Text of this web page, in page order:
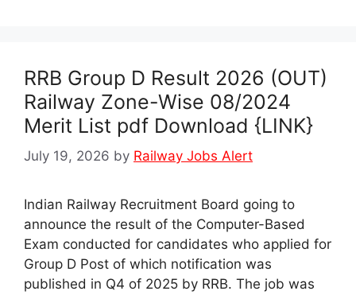
RRB Group D Result 2026 (OUT)
Railway Zone-Wise 08/2024
Merit List pdf Download {LINK}
July 19, 2026 by Railway Jobs Alert
Indian Railway Recruitment Board going to
announce the result of the Computer-Based
Exam conducted for candidates who applied for
Group D Post of which notification was
published in Q4 of 2025 by RRB. The job was